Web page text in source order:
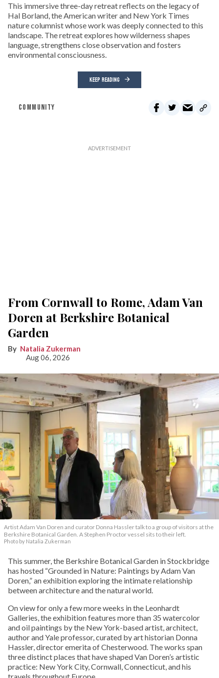
This immersive three-day retreat reflects on the legacy of
Hal Borland, the American writer and New York Times
nature columnist whose work was deeply connected to this
landscape. The retreat explores how wilderness shapes
language, strengthens close observation and fosters
environmental consciousness.
KEEP READING
COMMUNITY
From Cornwall to Rome, Adam Van
Doren at Berkshire Botanical
Garden
Natalia Zukerman
Aug 06, 2026
Artist Adam Van Doren and curator Donna Hassler talk to a group of visitors at the
Berkshire Botanical Garden. A Stephen Proctor vessel sits to their left.
Photo by Natalia Zukerman
This summer, the Berkshire Botanical Garden in Stockbridge
has hosted “Grounded in Nature: Paintings by Adam Van
Doren,” an exhibition exploring the intimate relationship
between architecture and the natural world.
On view for only a few more weeks in the Leonhardt
Galleries, the exhibition features more than 35 watercolor
and oil paintings by the New York-based artist, architect,
author and Yale professor, curated by art historian Donna
Hassler, director emerita of Chesterwood. The works span
three distinct places that have shaped Van Doren’s artistic
practice: New York City, Cornwall, Connecticut, and his